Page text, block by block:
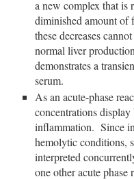
a new complex that is
diminished amount of
these decreases
normal liver
demonstrates a
serum.
As an acute-phase
concentrations
inflammation. Since
hemolytic conditions,
interpreted
one other acute phase